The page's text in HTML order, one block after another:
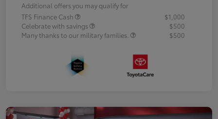
Additional offers you may qualify for
TFS Finance Cash
$1,000
Celebrate with savings
$500
Many thanks to our military families.
$500